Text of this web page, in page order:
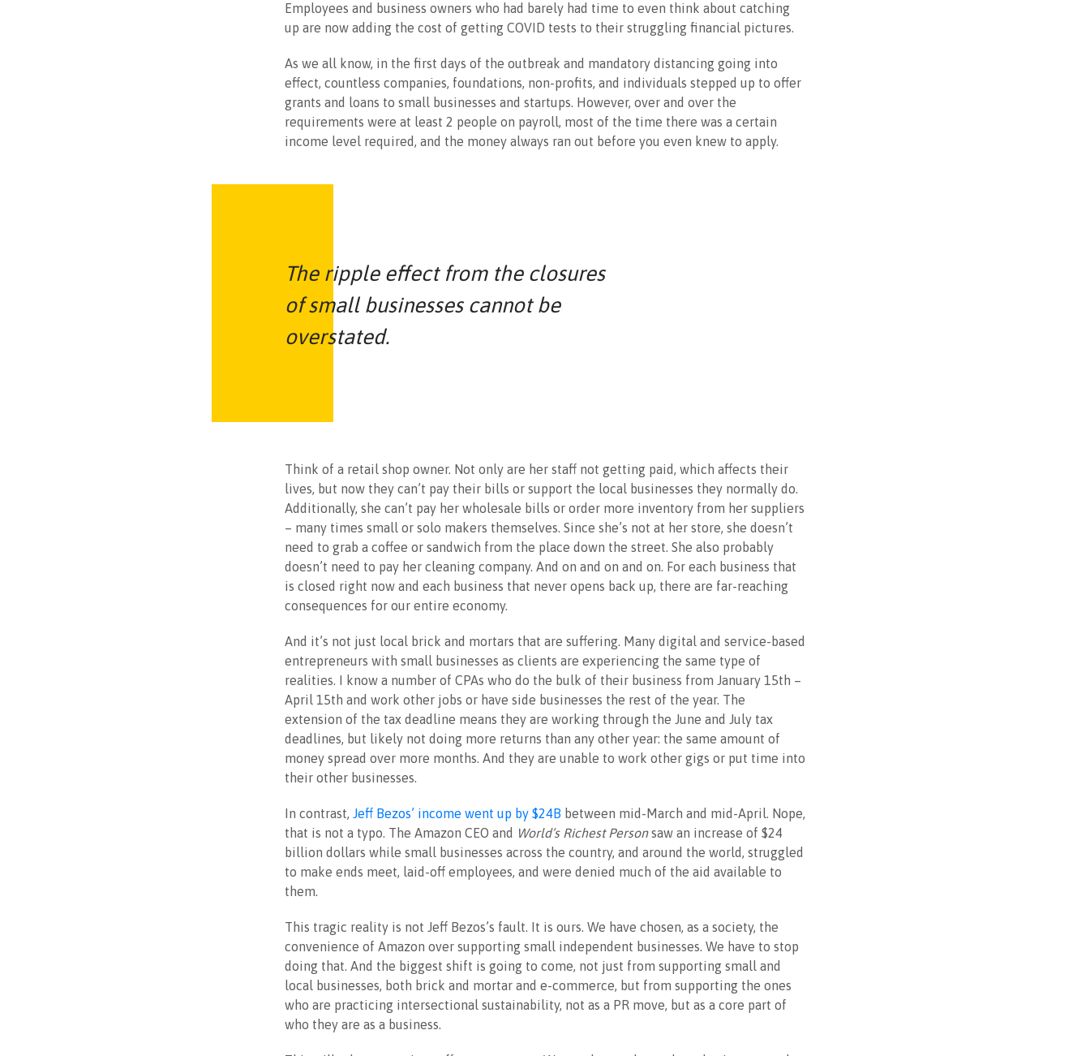
Employees and business owners who had barely had time to even think about catching
up are now adding the cost of getting COVID tests to their struggling financial pictures.
As we all know, in the first days of the outbreak and mandatory distancing going into
effect, countless companies, foundations, non-profits, and individuals stepped up to offer
grants and loans to small businesses and startups. However, over and over the
requirements were at least 2 people on payroll, most of the time there was a certain
income level required, and the money always ran out before you even knew to apply.
The ripple effect from the closures
of small businesses cannot be
overstated.
Think of a retail shop owner. Not only are her staff not getting paid, which affects their
lives, but now they can’t pay their bills or support the local businesses they normally do.
Additionally, she can’t pay her wholesale bills or order more inventory from her suppliers
– many times small or solo makers themselves. Since she’s not at her store, she doesn’t
need to grab a coffee or sandwich from the place down the street. She also probably
doesn’t need to pay her cleaning company. And on and on and on. For each business that
is closed right now and each business that never opens back up, there are far-reaching
consequences for our entire economy.
And it’s not just local brick and mortars that are suffering. Many digital and service-based
entrepreneurs with small businesses as clients are experiencing the same type of
realities. I know a number of CPAs who do the bulk of their business from January 15th –
April 15th and work other jobs or have side businesses the rest of the year. The
extension of the tax deadline means they are working through the June and July tax
deadlines, but likely not doing more returns than any other year: the same amount of
money spread over more months. And they are unable to work other gigs or put time into
their other businesses.
In contrast, Jeff Bezos’ income went up by $24B between mid-March and mid-April. Nope,
that is not a typo. The Amazon CEO and World’s Richest Personsaw an increase of $24
billion dollars while small businesses across the country, and around the world, struggled
to make ends meet, laid-off employees, and were denied much of the aid available to
them.
This tragic reality is not Jeff Bezos’s fault. It is ours. We have chosen, as a society, the
convenience of Amazon over supporting small independent businesses. We have to stop
doing that. And the biggest shift is going to come, not just from supporting small and
local businesses, both brick and mortar and e-commerce, but from supporting the ones
who are practicing intersectional sustainability, not as a PR move, but as a core part of
who they are as a business.